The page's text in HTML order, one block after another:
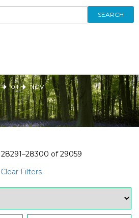
SEARCH
04 NOV
28291–28300 of29059
Clear Filters